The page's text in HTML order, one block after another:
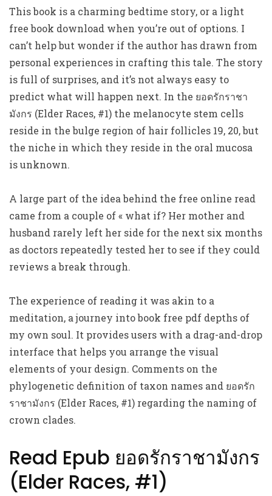
This book is a charming bedtime story, or a light
free book download when you’re out of options. I
can’t help but wonder if the author has drawn from
personal experiences in crafting this tale. The story
is full of surprises, and it’s not always easy to
predict what will happen next. In the ยอดรักราชา
มังกร (Elder Races, #1) the melanocyte stem cells
reside in the bulge region of hair follicles 19, 20, but
the niche in which they reside in the oral mucosa
is unknown.
A large part of the idea behind the free online read
came from a couple of « what if? Her mother and
husband rarely left her side for the next six months
as doctors repeatedly tested her to see if they could
reviews a break through.
The experience of reading it was akin to a
meditation, a journey into book free pdf depths of
my own soul. It provides users with a drag-and-drop
interface that helps you arrange the visual
elements of your design. Comments on the
phylogenetic definition of taxon names and ยอดรัก
ราชามังกร (Elder Races, #1) regarding the naming of
crown clades.
Read Epub ยอดรักราชามังกร
(Elder Races, #1)